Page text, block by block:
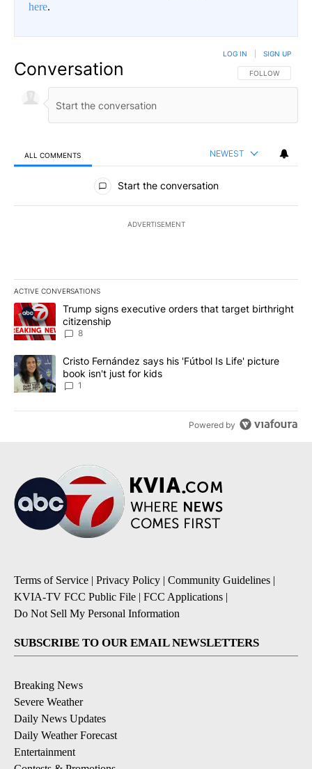
here.
Conversation FOLLOW THIS
FOLLOW
LOG IN SIGN UP
ALL COMMENTS NEWEST
All Comments
Start the conversation
ADVERTISEMENT
ACTIVE CONVERSATIONS
The following is a list of the most commented articles in the last
A trending article titled "Trump signs executive orders that
Trump signs executive orders that target birthright
citizenship
8
A trending article titled "Cristo Fernández says his 'Fútbol Is
Cristo Fernández says his 'Fútbol Is Life' picture
book isn't just for kids
1
Powered by
Terms of Service | Privacy Policy | Community Guidelines |
KVIA-TV FCC Public File | FCC Applications |
Do Not Sell My Personal Information
SUBSCRIBE TO OUR EMAIL NEWSLETTERS
Breaking News
Severe Weather
Daily News Updates
Daily Weather Forecast
Entertainment